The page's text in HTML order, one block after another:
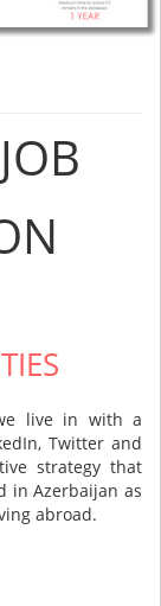
live in with a
Twitter and
strategy that
in Azerbaijan as
abroad.